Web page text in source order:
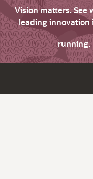
Vision matters. See
leading innovation